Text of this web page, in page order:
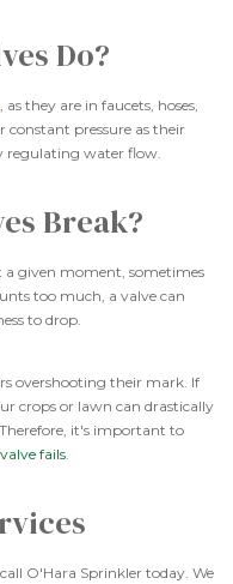
Do?
, as they are in faucets, hoses,
constant pressure as their
regulating water flow.
Break?
a given moment, sometimes
too much, a valve can
to drop.
overshooting their mark. If
crops or lawn can drastically
it's important to
fails.
O'Hara Sprinkler today. We